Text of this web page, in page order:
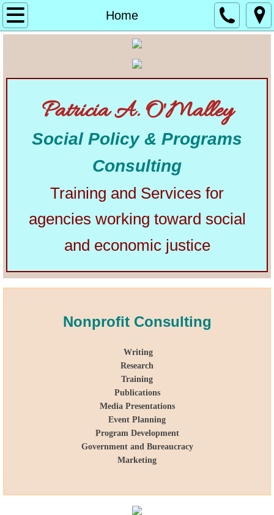
Home
Home
Alphabetical List of Community Matters
Community Matters
Articles from Elsewhere
U.S. Constitution
Congress
General Government
State and Local Government
Voting and Elections
Myths and Facts
Patricia A. O'Malley
Social Policy & Programs
Consulting
Training and Services for
agencies working toward social
and economic justice
Nonprofit Consulting
Writing
Research
Training
Publications
Media Presentations
Event Planning
Program Development
Government and Bureaucracy
Marketing